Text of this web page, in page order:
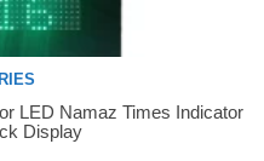
LED Namaz Times Indicator
Display